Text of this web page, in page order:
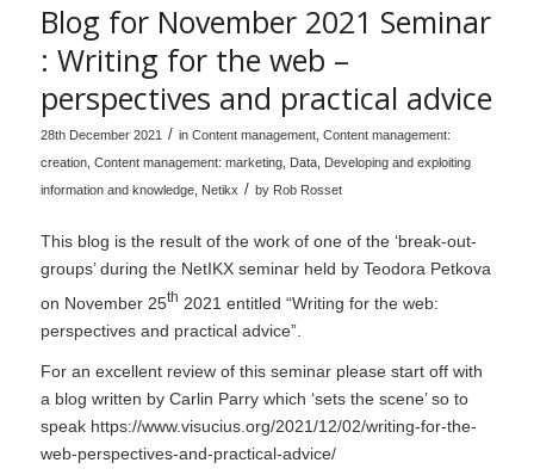
Blog for November 2021 Seminar
: Writing for the web –
perspectives and practical advice
28th December 2021 / in Content management, Content management:
creation, Content management: marketing, Data, Developing and exploiting
information and knowledge, Netikx / by Rob Rosset
This blog is the result of the work of one of the ‘break-out-
groups’ during the NetIKX seminar held by Teodora Petkova
on November 25th 2021 entitled “Writing for the web:
perspectives and practical advice”.
For an excellent review of this seminar please start off with
a blog written by Carlin Parry which ‘sets the scene’ so to
speak https://www.visucius.org/2021/12/02/writing-for-the-
web-perspectives-and-practical-advice/